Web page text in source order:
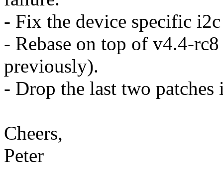
- Fix the device specific
- Rebase on top of v4.4-
previously).
- Drop the last two patches
Cheers,
Peter